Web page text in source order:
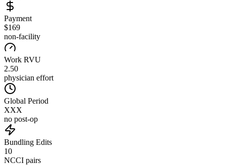
Payment
$169
non-facility
Work RVU
2.50
physician effort
Global Period
XXX
no post-op
Bundling Edits
10
NCCI pairs